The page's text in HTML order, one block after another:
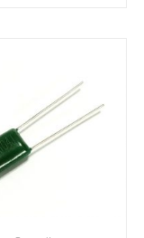
ADD TO CART